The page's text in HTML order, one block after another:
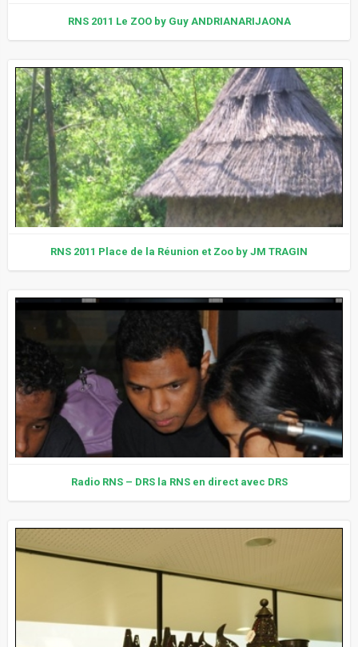
RNS 2011 Le ZOO by Guy ANDRIANARIJAONA
RNS 2011 Place de la Réunion et Zoo by JM TRAGIN
Radio RNS – DRS la RNS en direct avec DRS